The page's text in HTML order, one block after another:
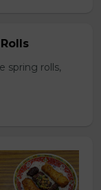
spring rolls,